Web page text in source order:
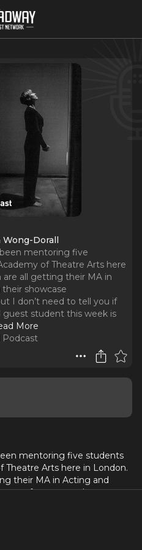
Wong-Dorall
mentoring five
of Theatre Arts here
all getting their MA in
showcase
I don’t need to tell you if
student this week is
More
Podcast
mentoring five students
Arts here in London.
their MA in Acting and
performances about now,